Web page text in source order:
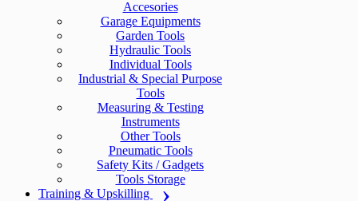
Accesories
Garage Equipments
Garden Tools
Hydraulic Tools
Individual Tools
Industrial & Special Purpose
Tools
Measuring & Testing
Instruments
Other Tools
Pneumatic Tools
Safety Kits / Gadgets
Tools Storage
Training & Upskilling